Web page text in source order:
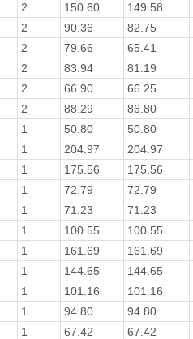
2 150.60
149.58
2 90.36
82.75
2 79.66
65.41
2 83.94
81.19
2 66.90
66.25
2 88.29
86.80
1 50.80
50.80
1 204.97
204.97
1 175.56
175.56
1 72.79
72.79
1 71.23
71.23
1 100.55
100.55
1 161.69
161.69
1 144.65
144.65
1 101.16
101.16
1 94.80
94.80
1 67.42 67.42